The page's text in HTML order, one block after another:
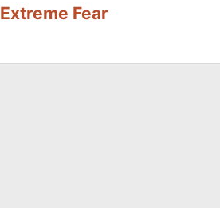
Extreme Fear